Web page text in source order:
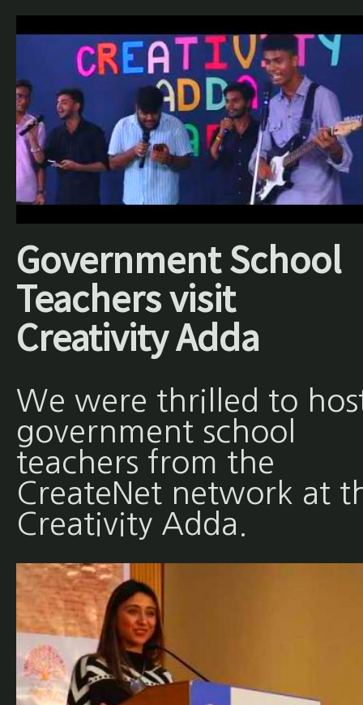
Government School
Teachers visit
Creativity Adda
We were thrilled to
government school
teachers from the
CreateNet network at
Creativity Adda.